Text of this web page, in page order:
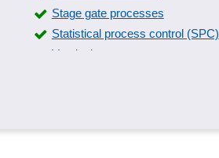
Stage gate processes
Statistical process control (SPC)
Versioning